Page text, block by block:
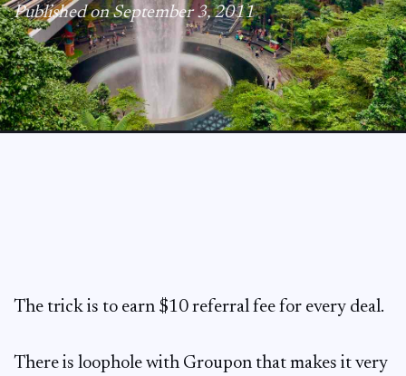
Published on September 3, 2011
The trick is to earn $10 referral fee for every deal.
There is loophole with Groupon that makes it very